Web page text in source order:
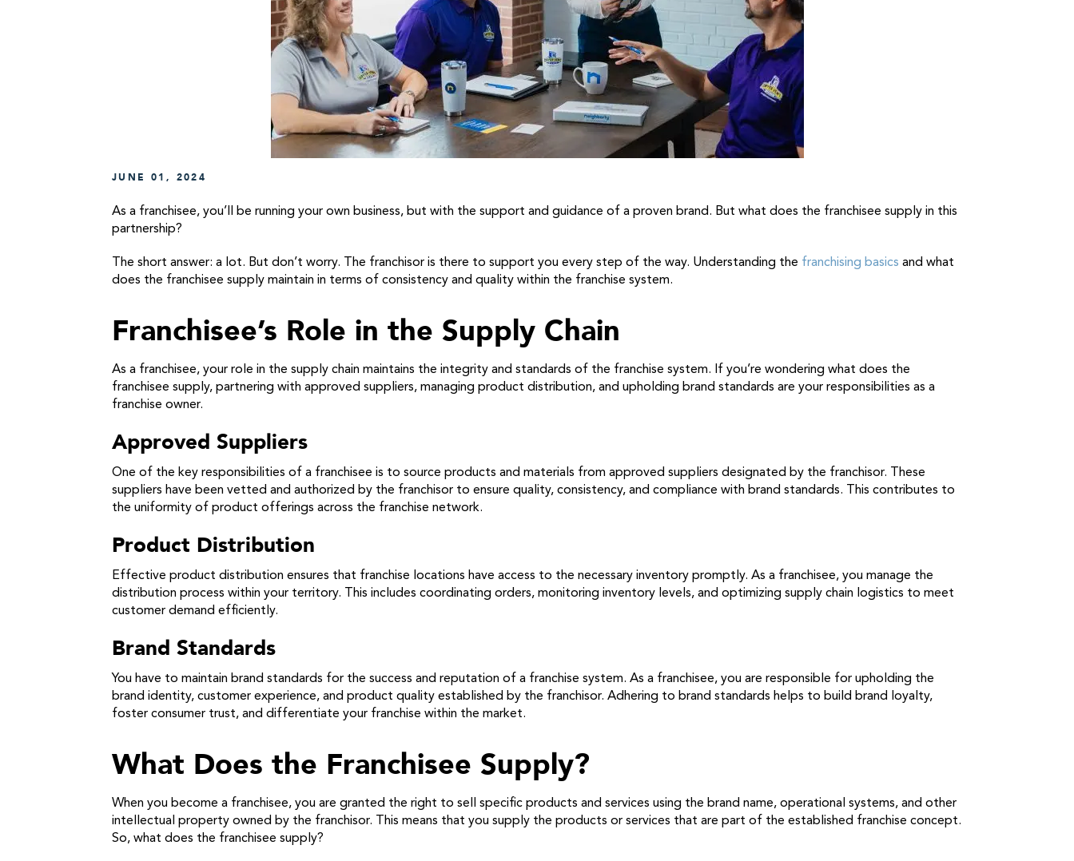
JUNE 01, 2024
As a franchisee, you’ll be running your own business, but with the support and guidance of a proven brand. But what does the franchisee supply in this
partnership?
The short answer: a lot. But don’t worry. The franchisor is there to support you every step of the way. Understanding the franchising basics and what
does the franchisee supply maintain in terms of consistency and quality within the franchise system.
Franchisee’s Role in the Supply Chain
As a franchisee, your role in the supply chain maintains the integrity and standards of the franchise system. If you’re wondering what does the
franchisee supply, partnering with approved suppliers, managing product distribution, and upholding brand standards are your responsibilities as a
franchise owner.
Approved Suppliers
One of the key responsibilities of a franchisee is to source products and materials from approved suppliers designated by the franchisor. These
suppliers have been vetted and authorized by the franchisor to ensure quality, consistency, and compliance with brand standards. This contributes to
the uniformity of product offerings across the franchise network.
Product Distribution
Effective product distribution ensures that franchise locations have access to the necessary inventory promptly. As a franchisee, you manage the
distribution process within your territory. This includes coordinating orders, monitoring inventory levels, and optimizing supply chain logistics to meet
customer demand efficiently.
Brand Standards
You have to maintain brand standards for the success and reputation of a franchise system. As a franchisee, you are responsible for upholding the
brand identity, customer experience, and product quality established by the franchisor. Adhering to brand standards helps to build brand loyalty,
foster consumer trust, and differentiate your franchise within the market.
What Does the Franchisee Supply?
When you become a franchisee, you are granted the right to sell specific products and services using the brand name, operational systems, and other
intellectual property owned by the franchisor. This means that you supply the products or services that are part of the established franchise concept.
So, what does the franchisee supply?